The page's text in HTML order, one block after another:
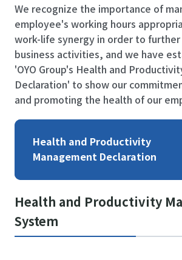
We recognize the importance of managing each
employee's working hours
work-life synergy in order to further
business activities, and we have
'OYO Group's Health and
Declaration' to show our
and promoting the health of our
Health and Productivity
Management Declaration
Health and Productivity
System